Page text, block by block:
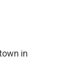
in